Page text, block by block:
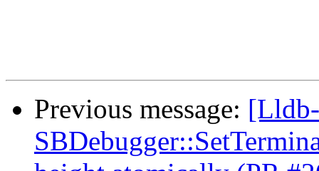
Previous message: